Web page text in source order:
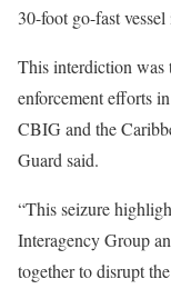
30-foot go-fast
This interdiction was
enforcement efforts
CBIG and the
Guard said.
“This seizure
Interagency Group
together to disrupt